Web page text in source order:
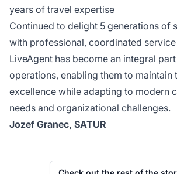
years of travel expertise
Continued to delight 5 generations of
with professional, coordinated service
LiveAgent has become an integral part
operations, enabling them to
excellence while adapting to modern
needs and organizational challenges.
Jozef Granec, SATUR